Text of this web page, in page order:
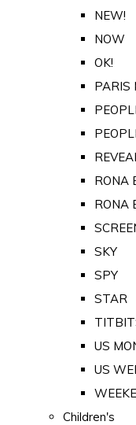
NEW!
NOW
OK!
PARIS
RONA
RONA
SKY
SPY
STAR
US
US
Children's